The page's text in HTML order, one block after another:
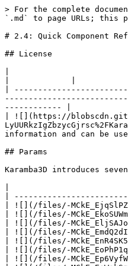
> For the complete documentation index, see [llms.txt](https://manual-2.karamba3d.com/llms.txt). Markdown versions of documentation pages are available by appending `.md` to page URLs; this page is available as [Markdown](https://manual-2.karamba3d.com/2-getting-started/2-getting-started-1/untitled.md).

# 2.4: Quick Component Reference

## License

|                                                                                                                                                                                                                                           |             |                                                                                              |
| ----------------------------------------------------------------------------------------------------------------------------------------------------------------------------------------------------------------------------------------- | ----------- | -------------------------------------------------------------------------------------------- |
| ![](https://blobscdn.gitbook.com/v0/b/gitbook-28427.appspot.com/o/assets%2F-LuZCfCiZy9f_PhDBBrS%2F-LyUTBNWt-0gzPYBIeG0%2F-LyUURkzIgZbzycGjrsc%2FKarambaIcon_LicenceInformation.png?alt=media\&token=aa5ced3f-3b3a-4ac1-8ad1-857760bd9df8) | **License** | Returns the program version, license information and can be used to manage the license file. |

## Params

Karamba3D